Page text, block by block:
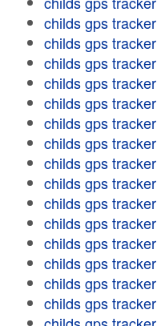
childs gps tracker
childs gps tracker
childs gps tracker
childs gps tracker
childs gps tracker
childs gps tracker
childs gps tracker
childs gps tracker
childs gps tracker
childs gps tracker
childs gps tracker
childs gps tracker
childs gps tracker
childs gps tracker
childs gps tracker